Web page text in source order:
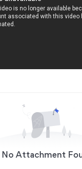
No Attachment